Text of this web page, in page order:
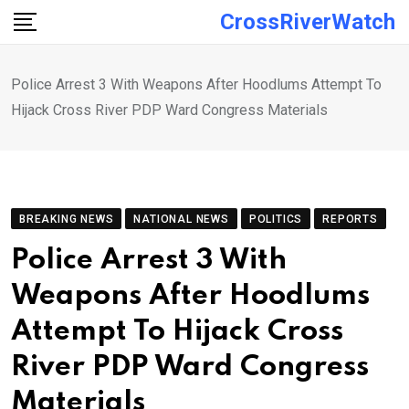
Skip
CrossRiverWatch
Police Arrest 3 With Weapons After Hoodlums Attempt To
Hijack Cross River PDP Ward Congress Materials
BREAKING NEWS NATIONAL NEWS POLITICS REPORTS
Police Arrest 3 With
Weapons After Hoodlums
Attempt To Hijack Cross
River PDP Ward Congress
Materials